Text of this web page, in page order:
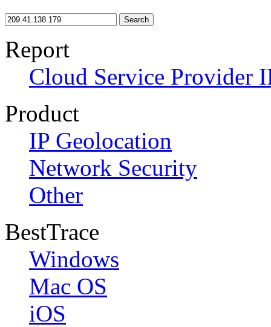
Search
Report
Cloud Service Provider
Product
IP Geolocation
Network Security
Other
BestTrace
Windows
Mac OS
iOS